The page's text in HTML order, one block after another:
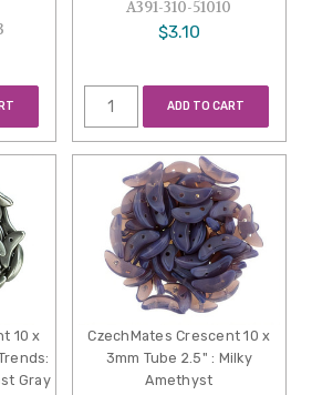
A391-310-51010
$3.10
ADD TO CART
10 x
Gray
CzechMates Crescent 10 x
3mm Tube 2.5" : Milky
Amethyst